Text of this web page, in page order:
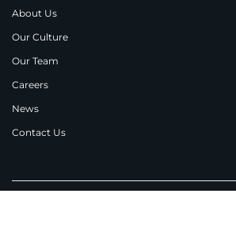
About Us
Our Culture
Our Team
Careers
News
Contact Us